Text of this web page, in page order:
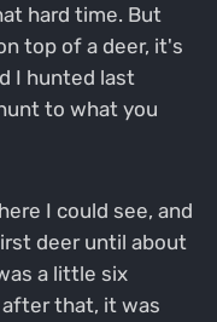
hard time. But
top of a deer, it's
I hunted last
to what you
I could see, and
deer until about
a little six
that, it was